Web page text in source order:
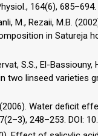
164(6), 685–694.
M., Rezaii, M.B.
in Satureja
S.S., El-
two linseed varieties
(2006). Water deficit
248–253. DOI: